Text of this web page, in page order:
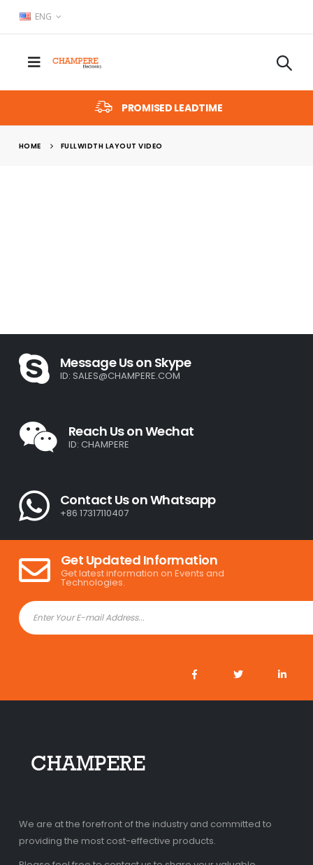
ENG
PROMISED LEADTIME
HOME FULLWIDTH LAYOUT VIDEO
Message Us on Skype
ID: SALES@CHAMPERE.COM
Reach Us on Wechat
ID: CHAMPERE
Contact Us on Whatsapp
+86 17317110407
Get Updated Information
Get latest information on Events and
Technologies.
We are at the forefront of the industry and committed to
providing the most cost-effective products.